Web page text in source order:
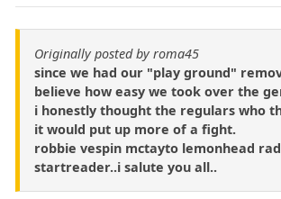
Originally posted by roma45
since we had our "play ground"
believe how easy we took over the
i honestly thought the regulars who
it would put up more of a fight.
robbie vespin mctayto lemonhead
startreader..i salute you all..